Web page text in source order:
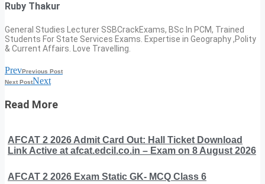
Ruby Thakur
General Studies Lecturer SSBCrackExams, BSc In PCM, Trained
Students For State Services Exams. Expertise in Geography ,Polity
& Current Affairs. Love Travelling.
PrevPrevious Post
Next PostNext
Read More
AFCAT 2 2026 Admit Card Out: Hall Ticket Download
Link Active at afcat.edcil.co.in – Exam on 8 August 2026
AFCAT 2 2026 Exam Static GK- MCQ Class 6